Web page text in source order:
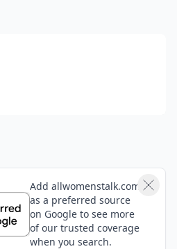
Add allwomenstalk.com
as a preferred source
on Google to see more
of our trusted coverage
when you search.